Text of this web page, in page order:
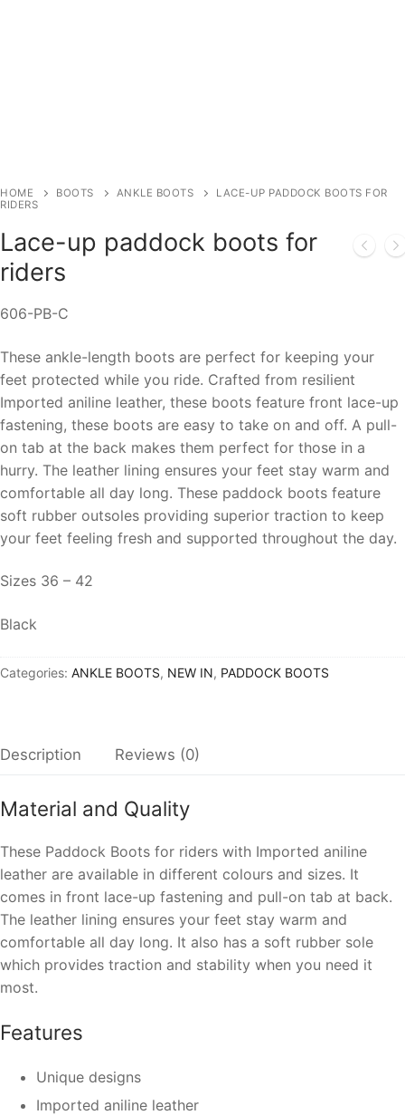
HOME BOOTS ANKLE BOOTS
LACE-UP PADDOCK BOOTS FOR
RIDERS
Lace-up paddock boots for
riders
606-PB-C
These ankle-length boots are perfect for keeping your
feet protected while you ride. Crafted from resilient
Imported aniline leather, these boots feature front lace-up
fastening, these boots are easy to take on and off. A pull-
on tab at the back makes them perfect for those in a
hurry. The leather lining ensures your feet stay warm and
comfortable all day long. These paddock boots feature
soft rubber outsoles providing superior traction to keep
your feet feeling fresh and supported throughout the day.
Sizes 36 – 42
Black
Categories: ANKLE BOOTS, NEW IN, PADDOCK BOOTS
Description Reviews (0)
Material and Quality
These Paddock Boots for riders with Imported aniline
leather are available in different colours and sizes. It
comes in front lace-up fastening and pull-on tab at back.
The leather lining ensures your feet stay warm and
comfortable all day long. It also has a soft rubber sole
which provides traction and stability when you need it
most.
Features
Unique designs
Imported aniline leather